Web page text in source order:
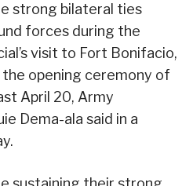
strong bilateral ties
forces during the
visit to Fort Bonifacio,
opening ceremony of
April 20, Army
Dema-ala said in a